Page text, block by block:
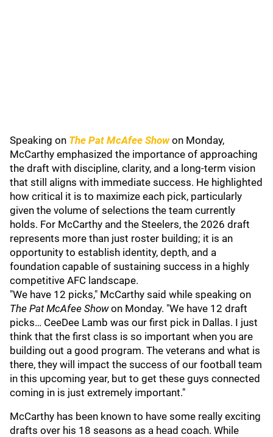
Speaking on The Pat McAfee Showon Monday,
McCarthy emphasized the importance of approaching
the draft with discipline, clarity, and a long-term vision
that still aligns with immediate success. He highlighted
how critical it is to maximize each pick, particularly
given the volume of selections the team currently
holds. For McCarthy and the Steelers, the 2026 draft
represents more than just roster building; it is an
opportunity to establish identity, depth, and a
foundation capable of sustaining success in a highly
competitive AFC landscape.
"We have 12 picks," McCarthy said while speaking on
The Pat McAfee Showon Monday. "We have 12 draft
picks… CeeDee Lamb was our first pick in Dallas. I just
think that the first class is so important when you are
building out a good program. The veterans and what is
there, they will impact the success of our football team
in this upcoming year, but to get these guys connected
coming in is just extremely important."
McCarthy has been known to have some really exciting
drafts over his 18 seasons as a head coach. While